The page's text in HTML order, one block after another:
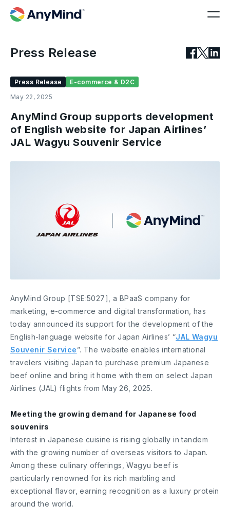
Press Release
Press Release
E-commerce & D2C
May 22, 2025
AnyMind Group supports development
of English website for Japan Airlines’
JAL Wagyu Souvenir Service
AnyMind Group [TSE:5027], a BPaaS company for
marketing, e-commerce and digital transformation, has
today announced its support for the development of the
English-language website for Japan Airlines’ “JAL Wagyu
Souvenir Service”. The website enables international
travelers visiting Japan to purchase premium Japanese
beef online and bring it home with them on select Japan
Airlines (JAL) flights from May 26, 2025.
Meeting the growing demand for Japanese food
souvenirs
Interest in Japanese cuisine is rising globally in tandem
with the growing number of overseas visitors to Japan.
Among these culinary offerings, Wagyu beef is
particularly renowned for its rich marbling and
exceptional flavor, earning recognition as a luxury protein
around the world.